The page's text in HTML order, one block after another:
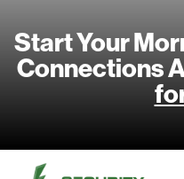
Start Your
Connections